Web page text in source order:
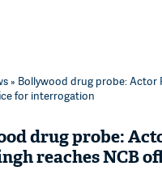
» Bollywood drug probe: Actor
for interrogation
drug probe:
reaches NCB